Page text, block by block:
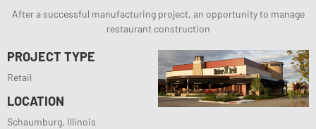
After a successful manufacturing project, an opportunity to manage
restaurant construction
PROJECT TYPE
Retail
LOCATION
Schaumburg, Illinois